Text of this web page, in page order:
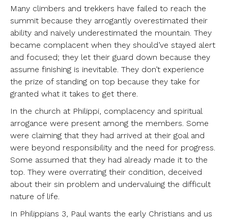
Many climbers and trekkers have failed to reach the
summit because they arrogantly overestimated their
ability and naively underestimated the mountain. They
became complacent when they should’ve stayed alert
and focused; they let their guard down because they
assume finishing is inevitable. They don’t experience
the prize of standing on top because they take for
granted what it takes to get there.
In the church at Philippi, complacency and spiritual
arrogance were present among the members. Some
were claiming that they had arrived at their goal and
were beyond responsibility and the need for progress.
Some assumed that they had already made it to the
top. They were overrating their condition, deceived
about their sin problem and undervaluing the difficult
nature of life.
In Philippians 3, Paul wants the early Christians and us